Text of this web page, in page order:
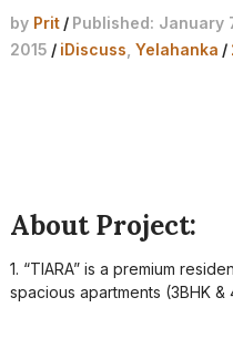
by Prit / Published: January
2015 / iDiscuss Yelahanka /
About Project:
1. “TIARA” is a premium
spacious apartments (3BHK &